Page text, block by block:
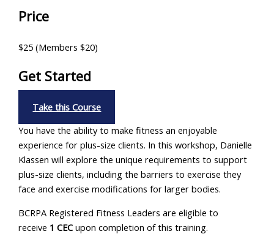
Price
$25 (Members $20)
Get Started
Take this Course
You have the ability to make fitness an enjoyable
experience for plus-size clients. In this workshop, Danielle
Klassen will explore the unique requirements to support
plus-size clients, including the barriers to exercise they
face and exercise modifications for larger bodies.
BCRPA Registered Fitness Leaders are eligible to
receive 1 CECupon completion of this training.